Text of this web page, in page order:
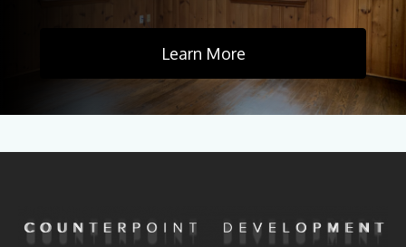
Learn More